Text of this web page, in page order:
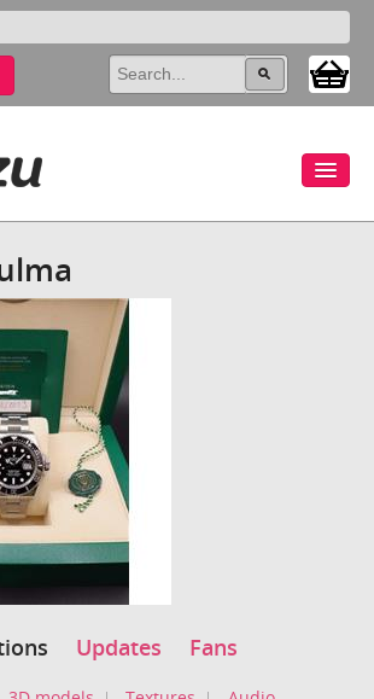
Updates Fans